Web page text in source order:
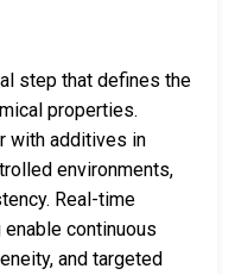
step that defines the
properties.
with additives in
environments,
Real-time
continuous
and targeted